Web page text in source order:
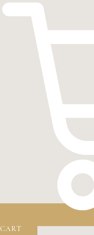
CART